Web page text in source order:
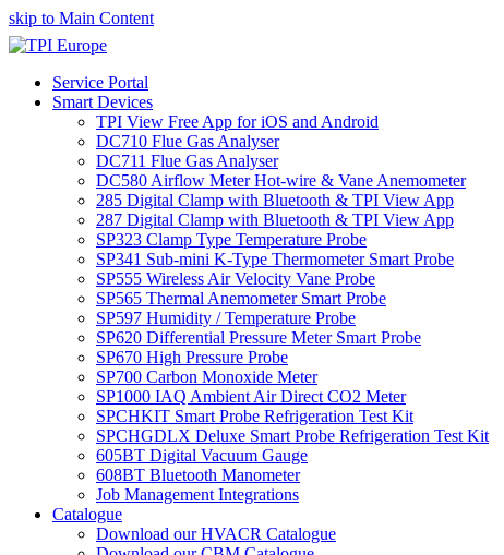
skip to Main Content
Service Portal
Smart Devices
TPI View Free App for iOS and Android
DC710 Flue Gas Analyser
DC711 Flue Gas Analyser
DC580 Airflow Meter Hot-wire & Vane Anemometer
285 Digital Clamp with Bluetooth & TPI View App
287 Digital Clamp with Bluetooth & TPI View App
SP323 Clamp Type Temperature Probe
SP341 Sub-mini K-Type Thermometer Smart Probe
SP555 Wireless Air Velocity Vane Probe
SP565 Thermal Anemometer Smart Probe
SP597 Humidity / Temperature Probe
SP620 Differential Pressure Meter Smart Probe
SP670 High Pressure Probe
SP700 Carbon Monoxide Meter
SP1000 IAQ Ambient Air Direct CO2 Meter
SPCHKIT Smart Probe Refrigeration Test Kit
SPCHGDLX Deluxe Smart Probe Refrigeration Test Kit
605BT Digital Vacuum Gauge
608BT Bluetooth Manometer
Job Management Integrations
Catalogue
Download our HVACR Catalogue